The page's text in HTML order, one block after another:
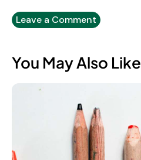
You May Also Like